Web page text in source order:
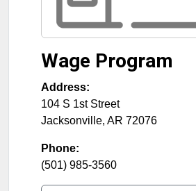
Wage Program
Address:
104 S 1st Street
Jacksonville, AR 72076
Phone:
(501) 985-3560